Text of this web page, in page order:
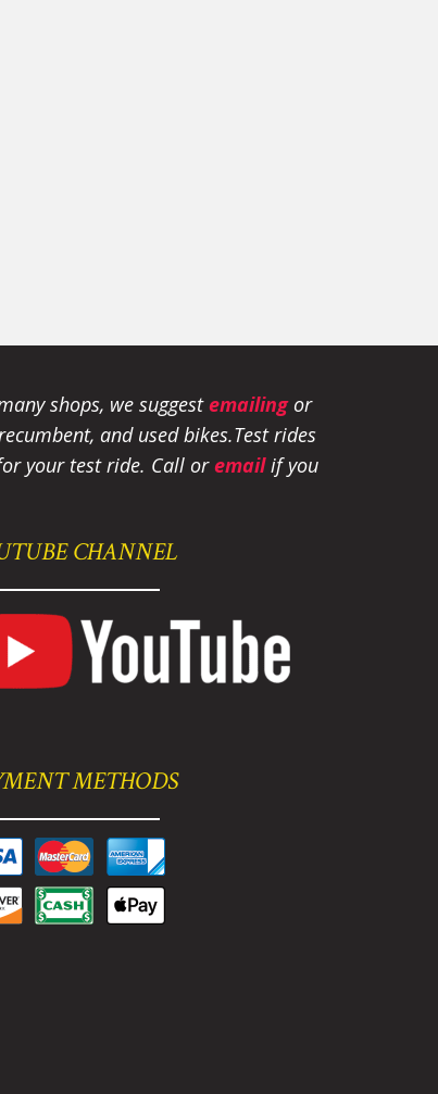
shops, we suggestemailingor
and used bikes.Test rides
your test ride. Call oremailif you
CHANNEL
METHODS